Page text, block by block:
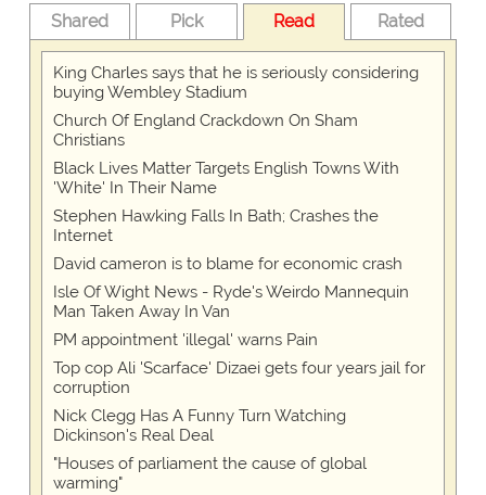
Shared Pick Read Rated
King Charles says that he is seriously considering
buying Wembley Stadium
Church Of England Crackdown On Sham
Christians
Black Lives Matter Targets English Towns With
'White' In Their Name
Stephen Hawking Falls In Bath; Crashes the
Internet
David cameron is to blame for economic crash
Isle Of Wight News - Ryde's Weirdo Mannequin
Man Taken Away In Van
PM appointment 'illegal' warns Pain
Top cop Ali 'Scarface' Dizaei gets four years jail for
corruption
Nick Clegg Has A Funny Turn Watching
Dickinson's Real Deal
"Houses of parliament the cause of global
warming"